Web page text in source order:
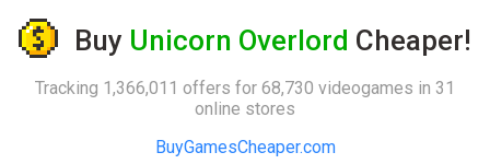
Buy Unicorn Overlord Cheaper!
Tracking 1,366,011 offers for 68,730 videogames in 31
online stores
BuyGamesCheaper.com